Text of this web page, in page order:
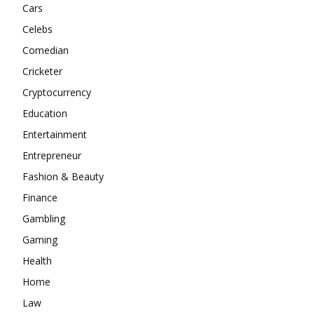
Cars
Celebs
Comedian
Cricketer
Cryptocurrency
Education
Entertainment
Entrepreneur
Fashion & Beauty
Finance
Gambling
Gaming
Health
Home
Law